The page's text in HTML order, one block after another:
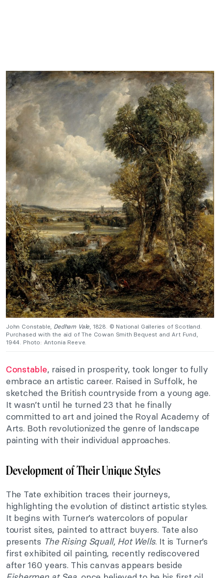
John Constable, Dedham Vale , 1828. © National Galleries of Scotland.
Purchased with the aid of The Cowan Smith Bequest and Art Fund,
1944. Photo: Antonia Reeve.
Constable, raised in prosperity, took longer to fully
embrace an artistic career. Raised in Suffolk, he
sketched the British countryside from a young age.
It wasn’t until he turned 23 that he finally
committed to art and joined the Royal Academy of
Arts. Both revolutionized the genre of landscape
painting with their individual approaches.
Development of Their Unique Styles
The Tate exhibition traces their journeys,
highlighting the evolution of distinct artistic styles.
It begins with Turner’s watercolors of popular
tourist sites, painted to attract buyers. Tate also
presents The Rising Squall, Hot Wells. It is Turner’s
first exhibited oil painting, recently rediscovered
after 160 years. This canvas appears beside